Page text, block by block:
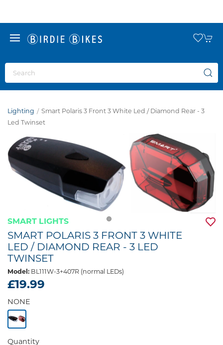
Lighting
Smart Polaris 3 Front 3 White Led / Diamond Rear - 3
Led Twinset
SMART LIGHTS
SMART POLARIS 3 FRONT 3 WHITE
LED / DIAMOND REAR - 3 LED
TWINSET
Model: BL111W-3+407R (normal LEDs)
£19.99
NONE
Quantity